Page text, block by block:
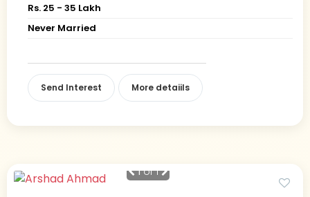
Rs. 25 - 35 Lakh
Never Married
Send Interest More detaiils
1of 1